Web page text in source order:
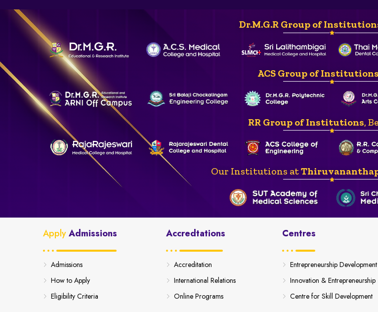
Dr.M.G.R Group of
ACS Group of Institutions
RR Group of Institutions,
Our Institutions at
ApplyAdmissions
Admissions
How to Apply
Eligibility Criteria
Accredtations
Accreditation
International Relations
Online Programs
Centres
Entrepreneurship
Innovation & Entrepreneurship
Centre for Skill Development